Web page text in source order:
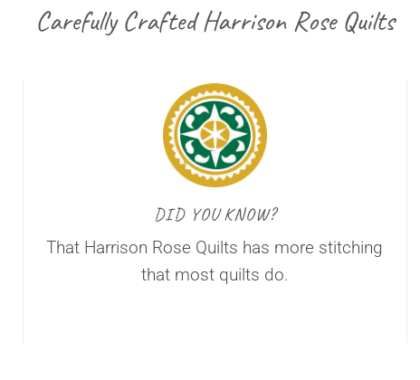
Carefully Crafted Harrison Rose Quilts
DID YOU KNOW?
That Harrison Rose Quilts has more stitching
that most quilts do.